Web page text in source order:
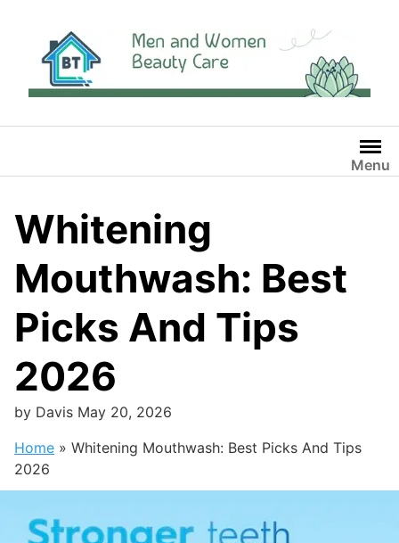
content
Menu
Whitening
Mouthwash: Best
Picks And Tips
2026
by Davis May 20, 2026
Home » Whitening Mouthwash: Best Picks And Tips
2026